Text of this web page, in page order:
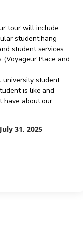
tour will include
student hang-
student services.
Place and
university student
is like and
have about our
31, 2025